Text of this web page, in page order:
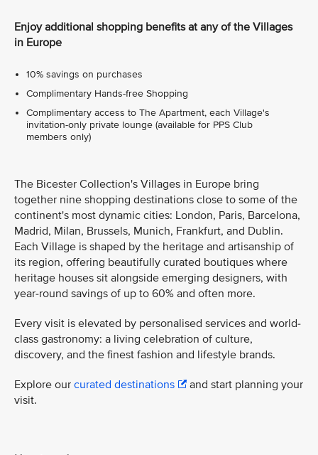
Enjoy additional shopping benefits at any of the Villages
in Europe
10% savings on purchases
Complimentary Hands-free Shopping
Complimentary access to The Apartment, each Village's
invitation-only private lounge (available for PPS Club
members only)
The Bicester Collection's Villages in Europe bring
together nine shopping destinations close to some of the
continent's most dynamic cities: London, Paris, Barcelona,
Madrid, Milan, Brussels, Munich, Frankfurt, and Dublin.
Each Village is shaped by the heritage and artisanship of
its region, offering beautifully curated boutiques where
heritage houses sit alongside emerging designers, with
year-round savings of up to 60% and often more.
Every visit is elevated by personalised services and world-
class gastronomy: a living celebration of culture,
discovery, and the finest fashion and lifestyle brands.
Explore our curated destinations
and start planning your
visit.